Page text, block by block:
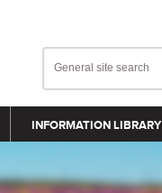
INFORMATION LIBRARY